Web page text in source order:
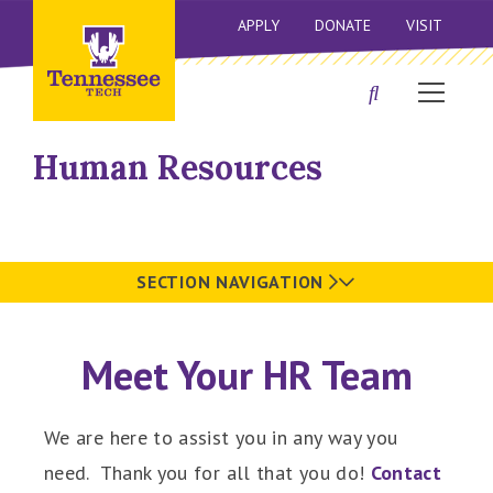
APPLY DONATE VISIT
Human Resources
SECTION NAVIGATION
Meet Your HR Team
We are here to assist you in any way you
need. Thank you for all that you do! Contact